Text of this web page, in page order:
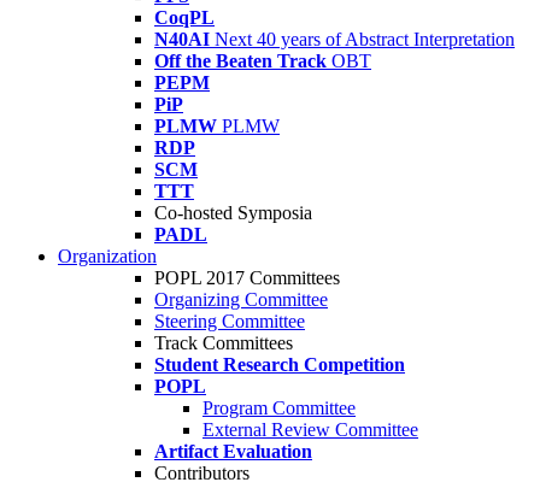
CoqPL
N40AI Next 40 years of Abstract Interpretation
Off the Beaten Track OBT
PEPM
PiP
PLMW PLMW
RDP
SCM
TTT
Co-hosted Symposia
PADL
Organization
POPL 2017 Committees
Organizing Committee
Steering Committee
Track Committees
Student Research Competition
POPL
Program Committee
External Review Committee
Artifact Evaluation
Contributors